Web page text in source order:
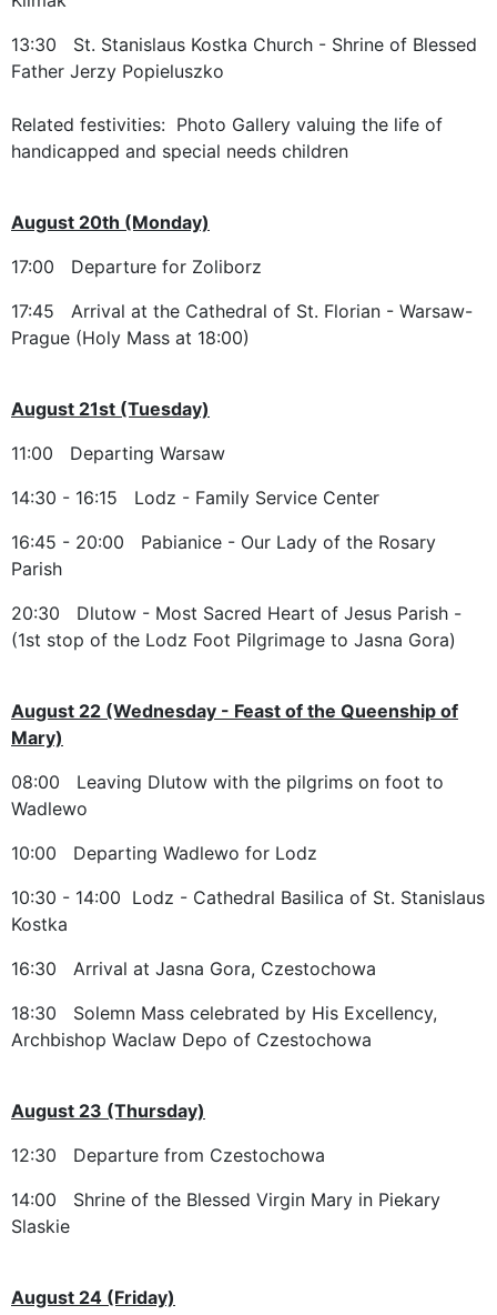
13:30 St. Stanislaus Kostka Church - Shrine of Blessed
Father Jerzy Popieluszko
Related festivities: Photo Gallery valuing the life of
handicapped and special needs children
August 20th (Monday)
17:00 Departure for Zoliborz
17:45 Arrival at the Cathedral of St. Florian - Warsaw-
Prague (Holy Mass at 18:00)
August 21st (Tuesday)
11:00 Departing Warsaw
14:30 - 16:15 Lodz - Family Service Center
16:45 - 20:00 Pabianice - Our Lady of the Rosary
Parish
20:30 Dlutow - Most Sacred Heart of Jesus Parish -
(1st stop of the Lodz Foot Pilgrimage to Jasna Gora)
August 22 (Wednesday - Feast of the Queenship of
Mary)
08:00 Leaving Dlutow with the pilgrims on foot to
Wadlewo
10:00 Departing Wadlewo for Lodz
10:30 - 14:00 Lodz - Cathedral Basilica of St. Stanislaus
Kostka
16:30 Arrival at Jasna Gora, Czestochowa
18:30 Solemn Mass celebrated by His Excellency,
Archbishop Waclaw Depo of Czestochowa
August 23 (Thursday)
12:30 Departure from Czestochowa
14:00 Shrine of the Blessed Virgin Mary in Piekary
Slaskie
August 24 (Friday)